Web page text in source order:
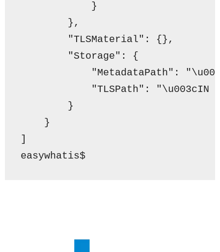
}
},
"TLSMaterial" : {},
"Storage" : {
"MetadataPath" :
"TLSPath" : "\u003cIN
}
}
]
easywhatis$